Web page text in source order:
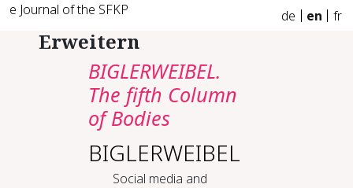
e Journal of the SFKP de en fr
Erweitern
BIGLERWEIBEL.
The fifth Column
of Bodies
BIGLERWEIBEL
Social media and